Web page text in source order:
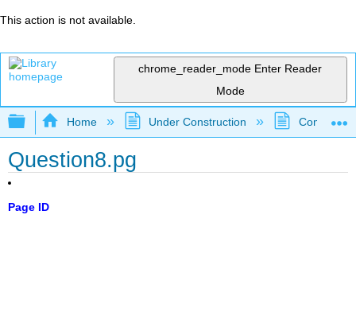
This action is not available.
chrome_reader_mode Enter Reader
Mode
Expand/collapse global hierarchy
Home Under Construction
Question8.pg
Page ID